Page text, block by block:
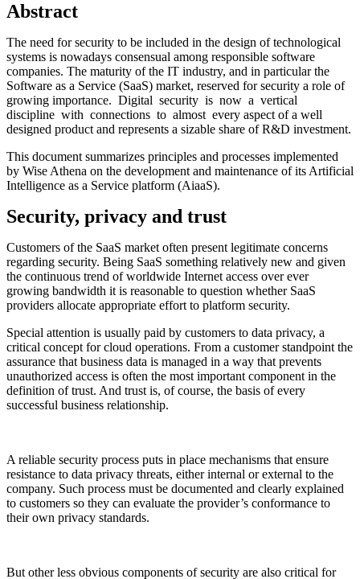
Abstract
The need for security to be included in the design of technological
systems is nowadays consensual among responsible software
companies. The maturity of the IT industry, and in particular the
Software as a Service (SaaS) market, reserved for security a role of
growing importance. Digital security is now a vertical
discipline with connections to almost every aspect of a well
designed product and represents a sizable share of R&D investment.
This document summarizes principles and processes implemented
by Wise Athena on the development and maintenance of its Artificial
Intelligence as a Service platform (AiaaS).
Security, privacy and trust
Customers of the SaaS market often present legitimate concerns
regarding security. Being SaaS something relatively new and given
the continuous trend of worldwide Internet access over ever
growing bandwidth it is reasonable to question whether SaaS
providers allocate appropriate effort to platform security.
Special attention is usually paid by customers to data privacy, a
critical concept for cloud operations. From a customer standpoint the
assurance that business data is managed in a way that prevents
unauthorized access is often the most important component in the
definition of trust. And trust is, of course, the basis of every
successful business relationship.
A reliable security process puts in place mechanisms that ensure
resistance to data privacy threats, either internal or external to the
company. Such process must be documented and clearly explained
to customers so they can evaluate the provider’s conformance to
their own privacy standards.
But other less obvious components of security are also critical for